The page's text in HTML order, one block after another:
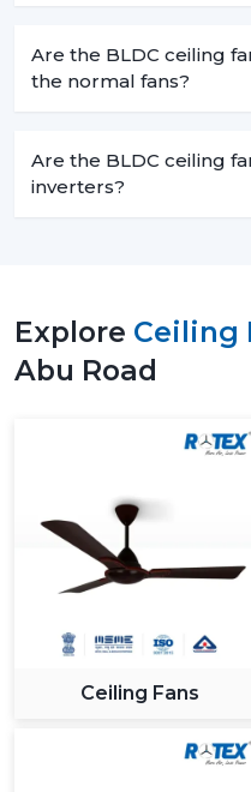
Are the BLDC ceiling
the normal fans?
Are the BLDC ceiling
inverters?
Explore Ceiling
Abu Road
Ceiling Fans